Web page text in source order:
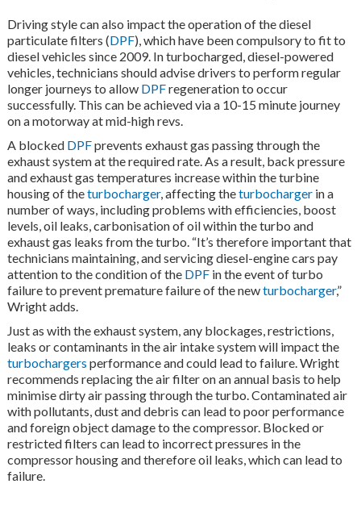
Driving style can also impact the operation of the diesel
particulate filters (DPF), which have been compulsory to fit to
diesel vehicles since 2009. In turbocharged, diesel-powered
vehicles, technicians should advise drivers to perform regular
longer journeys to allow DPFregeneration to occur
successfully. This can be achieved via a 10-15 minute journey
on a motorway at mid-high revs.
A blocked DPFprevents exhaust gas passing through the
exhaust system at the required rate. As a result, back pressure
and exhaust gas temperatures increase within the turbine
housing of theturbocharger, affecting theturbochargerin a
number of ways, including problems with efficiencies, boost
levels, oil leaks, carbonisation of oil within the turbo and
exhaust gas leaks from the turbo. “It’s therefore important that
technicians maintaining, and servicing diesel-engine cars pay
attention to the condition of the DPFin the event of turbo
failure to prevent premature failure of the newturbocharger,”
Wright adds.
Just as with the exhaust system, any blockages, restrictions,
leaks or contaminants in the air intake system will impact the
turbochargers performance and could lead to failure. Wright
recommends replacing the air filter on an annual basis to help
minimise dirty air passing through the turbo. Contaminated air
with pollutants, dust and debris can lead to poor performance
and foreign object damage to the compressor. Blocked or
restricted filters can lead to incorrect pressures in the
compressor housing and therefore oil leaks, which can lead to
failure.